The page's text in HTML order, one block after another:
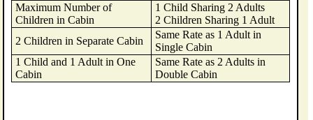
Maximum Number of
Children in Cabin
1 Child Sharing 2 Adults
2 Children Sharing 1 Adult
2 Children in Separate Cabin
Same Rate as 1 Adult in
Single Cabin
1 Child and 1 Adult in One
Cabin
Same Rate as 2 Adults in
Double Cabin